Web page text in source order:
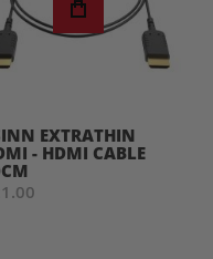
EXTRATHIN
- HDMI CABLE